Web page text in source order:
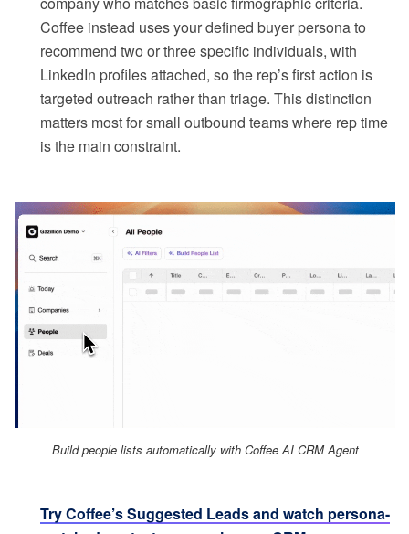
Coffee instead uses your defined buyer persona to
recommend two or three specific individuals, with
LinkedIn profiles attached, so the rep’s first action is
targeted outreach rather than triage. This distinction
matters most for small outbound teams where rep time
is the main constraint.
Build people lists automatically with Coffee AI CRM Agent
Try Coffee’s Suggested Leads and watch persona-